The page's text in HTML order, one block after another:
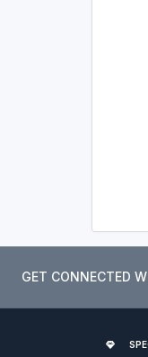
GET CONNECTED